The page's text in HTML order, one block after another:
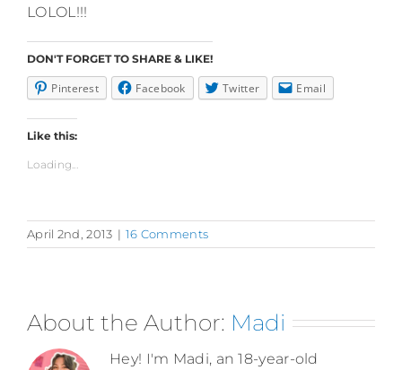
LOLOL!!!
DON'T FORGET TO SHARE & LIKE!
Pinterest Facebook Twitter Email
Like this:
Loading...
April 2nd, 2013 | 16 Comments
About the Author: Madi
Hey! I'm Madi, an 18-year-old